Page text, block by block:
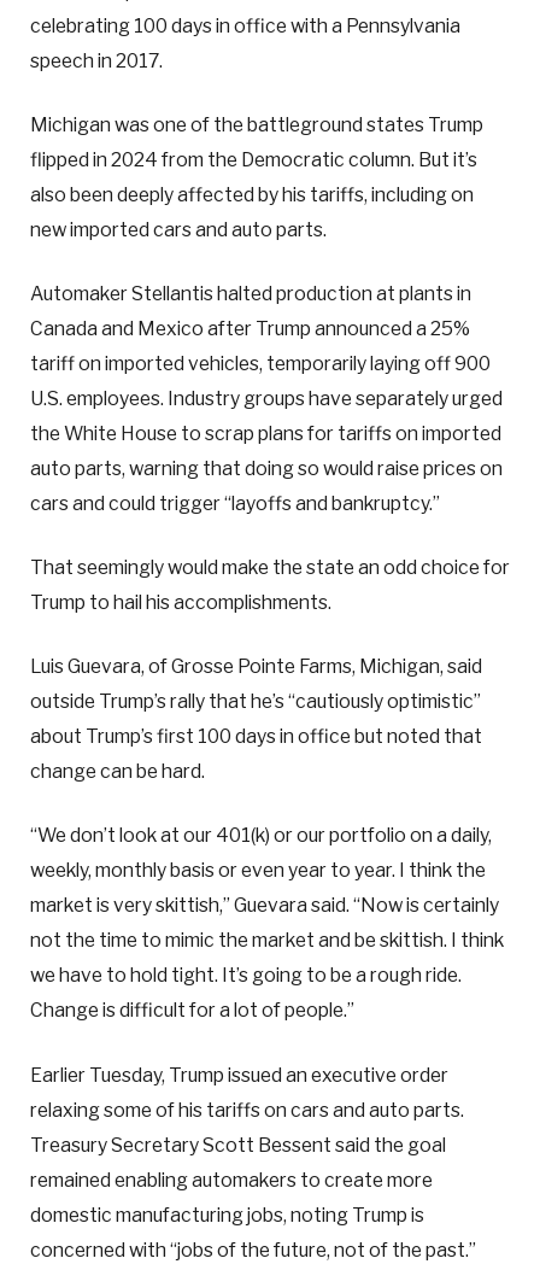
celebrating 100 days in office with a Pennsylvania
speech in 2017.
Michigan was one of the battleground states Trump
flipped in 2024 from the Democratic column. But it’s
also been deeply affected by his tariffs, including on
new imported cars and auto parts.
Automaker Stellantis halted production at plants in
Canada and Mexico after Trump announced a 25%
tariff on imported vehicles, temporarily laying off 900
U.S. employees. Industry groups have separately urged
the White House to scrap plans for tariffs on imported
auto parts, warning that doing so would raise prices on
cars and could trigger “layoffs and bankruptcy.”
That seemingly would make the state an odd choice for
Trump to hail his accomplishments.
Luis Guevara, of Grosse Pointe Farms, Michigan, said
outside Trump’s rally that he’s “cautiously optimistic”
about Trump’s first 100 days in office but noted that
change can be hard.
“We don’t look at our 401(k) or our portfolio on a daily,
weekly, monthly basis or even year to year. I think the
market is very skittish,” Guevara said. “Now is certainly
not the time to mimic the market and be skittish. I think
we have to hold tight. It’s going to be a rough ride.
Change is difficult for a lot of people.”
Earlier Tuesday, Trump issued an executive order
relaxing some of his tariffs on cars and auto parts.
Treasury Secretary Scott Bessent said the goal
remained enabling automakers to create more
domestic manufacturing jobs, noting Trump is
concerned with “jobs of the future, not of the past.”